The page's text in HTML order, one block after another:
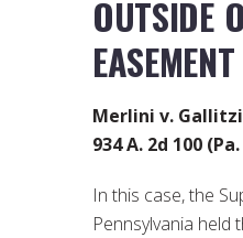
OUTSIDE
EASEMENT
Merlini v.
934 A. 2d 100
In this case, the
Pennsylvania held